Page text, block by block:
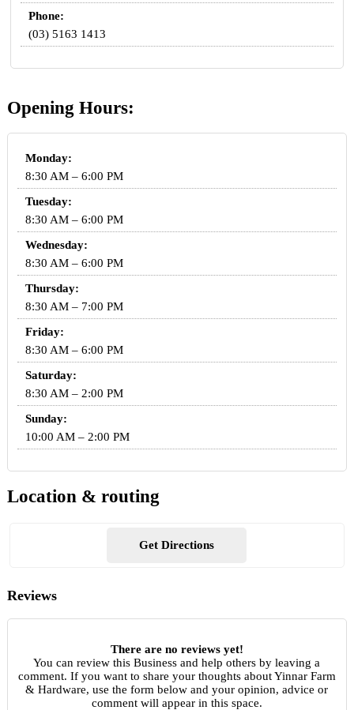
Phone:
(03) 5163 1413
Opening Hours:
Monday:
8:30 AM – 6:00 PM
Tuesday:
8:30 AM – 6:00 PM
Wednesday:
8:30 AM – 6:00 PM
Thursday:
8:30 AM – 7:00 PM
Friday:
8:30 AM – 6:00 PM
Saturday:
8:30 AM – 2:00 PM
Sunday:
10:00 AM – 2:00 PM
Location & routing
Get Directions
Reviews
There are no reviews yet!
You can review this Business and help others by leaving a
comment. If you want to share your thoughts about Yinnar Farm
& Hardware, use the form below and your opinion, advice or
comment will appear in this space.